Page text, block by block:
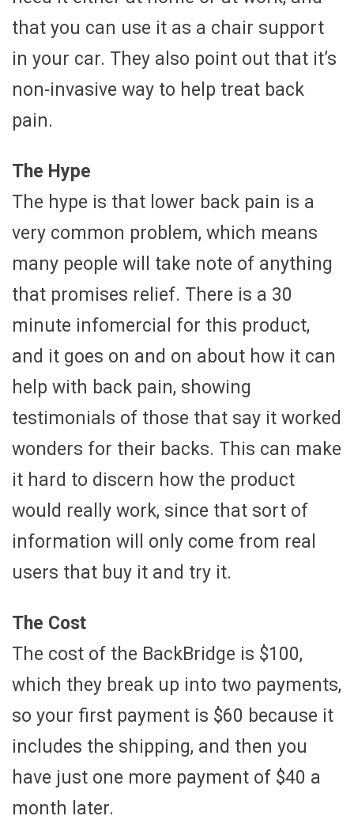
that you can use it as a chair support
in your car. They also point out that it’s
non-invasive way to help treat back
pain.
The Hype
The hype is that lower back pain is a
very common problem, which means
many people will take note of anything
that promises relief. There is a 30
minute infomercial for this product,
and it goes on and on about how it can
help with back pain, showing
testimonials of those that say it worked
wonders for their backs. This can make
it hard to discern how the product
would really work, since that sort of
information will only come from real
users that buy it and try it.
The Cost
The cost of the BackBridge is $100,
which they break up into two payments,
so your first payment is $60 because it
includes the shipping, and then you
have just one more payment of $40 a
month later.